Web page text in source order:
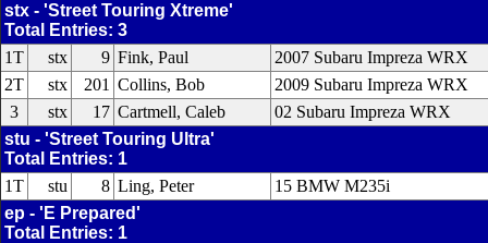
stx - 'Street Touring Xtreme'
Total Entries: 3
1T
stx 9 Fink, Paul
2007 Subaru Impreza WRX
2T
stx 201 Collins, Bob
2009 Subaru Impreza WRX
3
stx 17 Cartmell, Caleb
02 Subaru Impreza WRX
stu - 'Street Touring Ultra'
Total Entries: 1
1T
stu 8 Ling, Peter
15 BMW M235i
ep - 'E Prepared'
Total Entries: 1